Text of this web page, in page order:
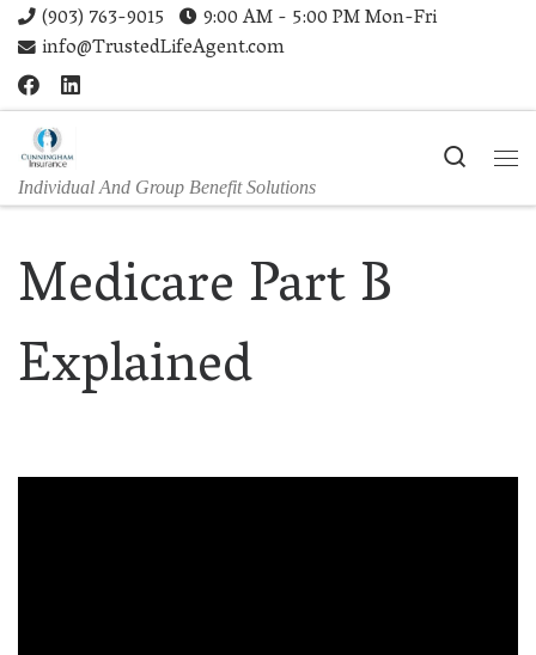
Skip to content
(903) 763-9015
9:00 AM - 5:00 PM Mon-Fri
info@TrustedLifeAgent.com
Individual And Group Benefit Solutions
Search
Medicare Part B
Explained